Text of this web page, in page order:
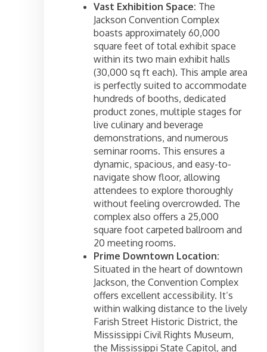
Vast Exhibition Space: The
Jackson Convention Complex
boasts approximately 60,000
square feet of total exhibit space
within its two main exhibit halls
(30,000 sq ft each). This ample area
is perfectly suited to accommodate
hundreds of booths, dedicated
product zones, multiple stages for
live culinary and beverage
demonstrations, and numerous
seminar rooms. This ensures a
dynamic, spacious, and easy-to-
navigate show floor, allowing
attendees to explore thoroughly
without feeling overcrowded. The
complex also offers a 25,000
square foot carpeted ballroom and
20 meeting rooms.
Prime Downtown Location:
Situated in the heart of downtown
Jackson, the Convention Complex
offers excellent accessibility. It’s
within walking distance to the lively
Farish Street Historic District, the
Mississippi Civil Rights Museum,
the Mississippi State Capitol, and